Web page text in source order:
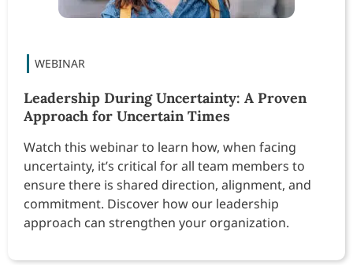
Leadership During Uncertainty: A Proven
Approach for Uncertain Times
Watch this webinar to learn how, when facing
uncertainty, it’s critical for all team members to
ensure there is shared direction, alignment, and
commitment. Discover how our leadership
approach can strengthen your organization.